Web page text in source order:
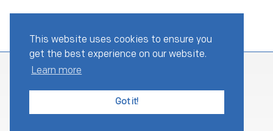
This website uses cookies to ensure you
get the best experience on our website.
Learn more
Got it!